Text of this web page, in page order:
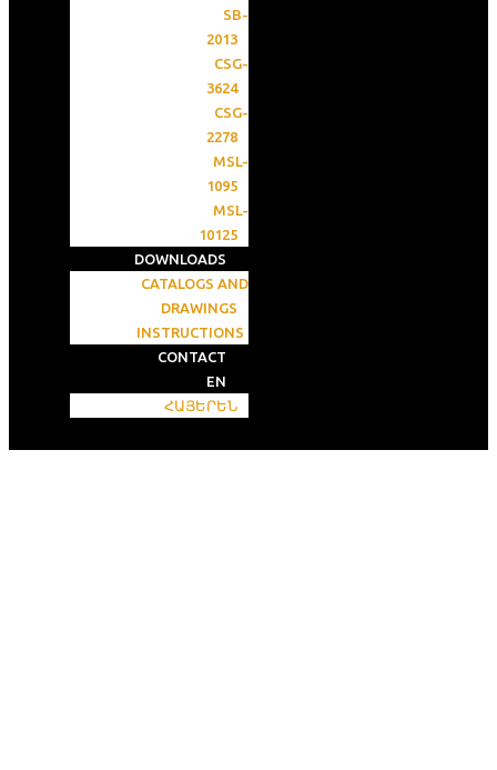
SB-
2013
CSG-
3624
CSG-
2278
MSL-
1095
MSL-
10125
DOWNLOADS
CATALOGS AND
DRAWINGS
INSTRUCTIONS
CONTACT
EN
ՀԱՅԵՐԵՆ